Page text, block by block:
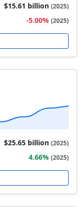
$15.61 billion (2025)
-5.00% (2025)
$25.65 billion (2025)
4.66% (2025)